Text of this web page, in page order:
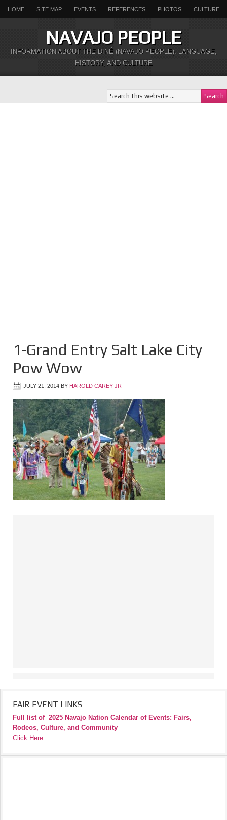
HOME SITE MAP EVENTS REFERENCES PHOTOS CULTURE
NAVAJO PEOPLE
INFORMATION ABOUT THE DINÉ (NAVAJO PEOPLE), LANGUAGE,
HISTORY, AND CULTURE
1-Grand Entry Salt Lake City
Pow Wow
JULY 21, 2014 BY HAROLD CAREY JR
FAIR EVENT LINKS
Full list of 2025 Navajo Nation Calendar of Events: Fairs,
Rodeos, Culture, and Community
Click Here